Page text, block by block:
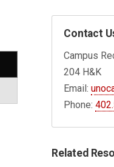
Contact
Campus
204 H&K
Email:
Phone:
Related